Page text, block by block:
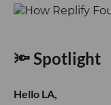
🔦 Spotlight
Hello LA,